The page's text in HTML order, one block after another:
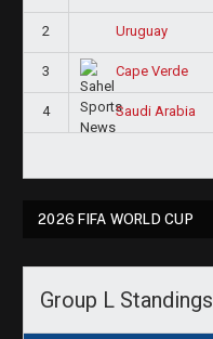
2 Uruguay
3 Cape Verde
4 Saudi Arabia
2026 FIFA WORLD CUP
Group L Standings